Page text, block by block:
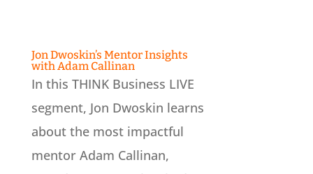
Jon Dwoskin’s Mentor Insights
with Adam Callinan
In this THINK Business LIVE
segment, Jon Dwoskin learns
about the most impactful
mentor Adam Callinan,